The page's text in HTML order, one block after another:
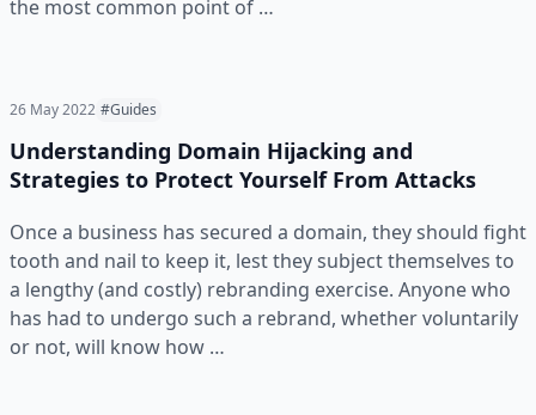
the most common point of …
26 May 2022 #Guides
Understanding Domain Hijacking and
Strategies to Protect Yourself From Attacks
Once a business has secured a domain, they should fight
tooth and nail to keep it, lest they subject themselves to
a lengthy (and costly) rebranding exercise. Anyone who
has had to undergo such a rebrand, whether voluntarily
or not, will know how …